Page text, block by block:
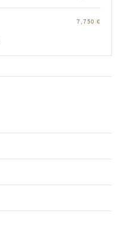
7,750 €